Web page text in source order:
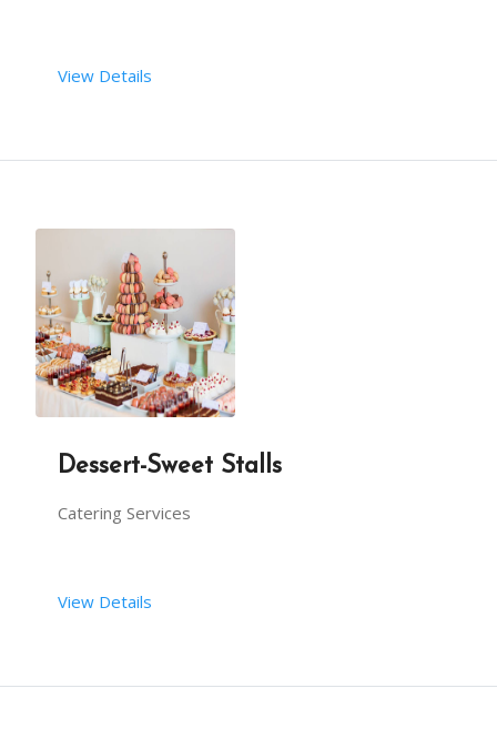
View Details
Dessert-Sweet Stalls
Catering Services
View Details